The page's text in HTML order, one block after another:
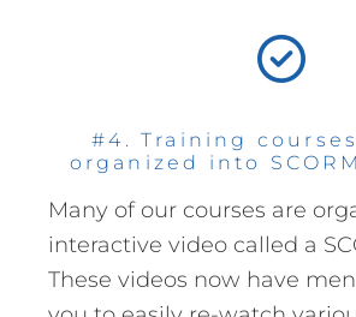
#4. Training
organized into
Many of our courses are
interactive video called a
These videos now have